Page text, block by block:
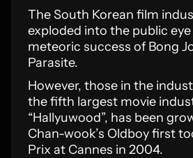
The South Korean film
exploded into the public
meteoric success of Bong
Parasite.
However, those in the
the fifth largest movie
“Hallyuwood”, has been
Chan-wook’s Oldboy first
Prix at Cannes in 2004.